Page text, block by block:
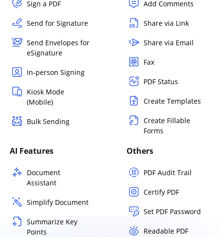
Sign a PDF
Send for Signature
Send Envelopes for
eSignature
In-person Signing
Kiosk Mode
(Mobile)
Bulk Sending
Add Comments
Share via Link
Share via Email
Fax
PDF Status
Create Templates
Create Fillable
Forms
AI Features
Document
Assistant
Simplify Document
Summarize Key
Points
Others
PDF Audit Trail
Certify PDF
Set PDF Password
Readable PDF